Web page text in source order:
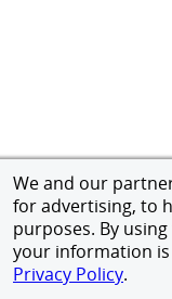
We and our
for advertising, to
purposes. By
your information
Privacy Policy.